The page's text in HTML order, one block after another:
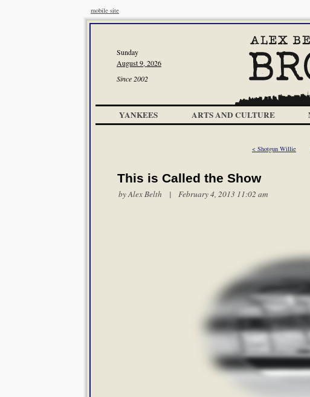
mobile site
Sunday
August 9, 2026
Since 2002
YANKEES ARTS AND CULTURE
< Shotgun Willie
This is Called the Show
byAlex Belth | February 4, 2013 11:02 am